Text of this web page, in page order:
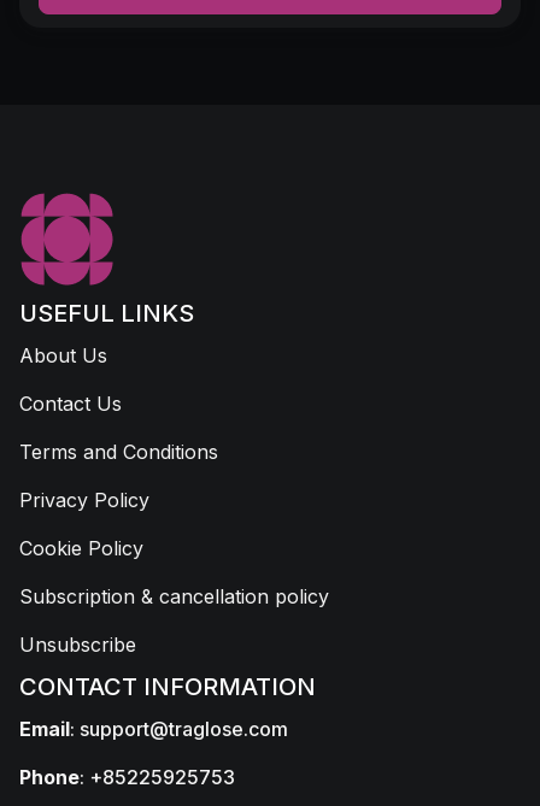
USEFUL LINKS
About Us
Contact Us
Terms and Conditions
Privacy Policy
Cookie Policy
Subscription & cancellation policy
Unsubscribe
CONTACT INFORMATION
Email: support@traglose.com
Phone: +85225925753